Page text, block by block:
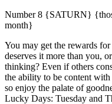
Number 8 {SATURN}
month}
You may get the rewards
deserves it more than you,
thinking? Even if others
the ability to be content
so enjoy the palate of
Lucky Days: Tuesday and